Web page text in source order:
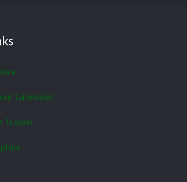
Lawmaker
Tracker